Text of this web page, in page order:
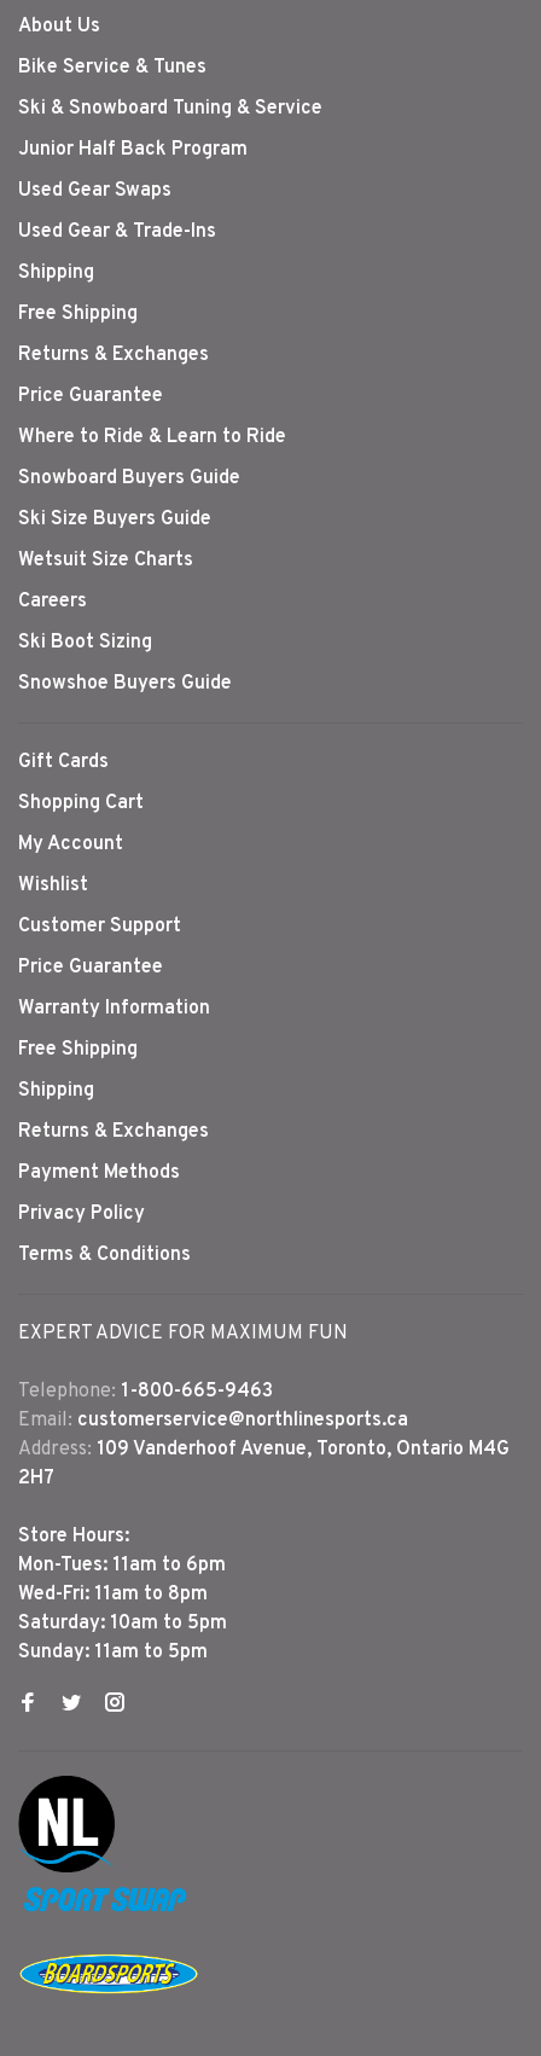
About Us
Bike Service & Tunes
Ski & Snowboard Tuning & Service
Junior Half Back Program
Used Gear Swaps
Used Gear & Trade-Ins
Shipping
Free Shipping
Returns & Exchanges
Price Guarantee
Where to Ride & Learn to Ride
Snowboard Buyers Guide
Ski Size Buyers Guide
Wetsuit Size Charts
Careers
Ski Boot Sizing
Snowshoe Buyers Guide
Gift Cards
Shopping Cart
My Account
Wishlist
Customer Support
Price Guarantee
Warranty Information
Free Shipping
Shipping
Returns & Exchanges
Payment Methods
Privacy Policy
Terms & Conditions
EXPERT ADVICE FOR MAXIMUM FUN
Telephone: 1-800-665-9463
Email: customerservice@northlinesports.ca
Address: 109 Vanderhoof Avenue, Toronto, Ontario M4G
2H7
Store Hours:
Mon-Tues: 11am to 6pm
Wed-Fri: 11am to 8pm
Saturday: 10am to 5pm
Sunday: 11am to 5pm